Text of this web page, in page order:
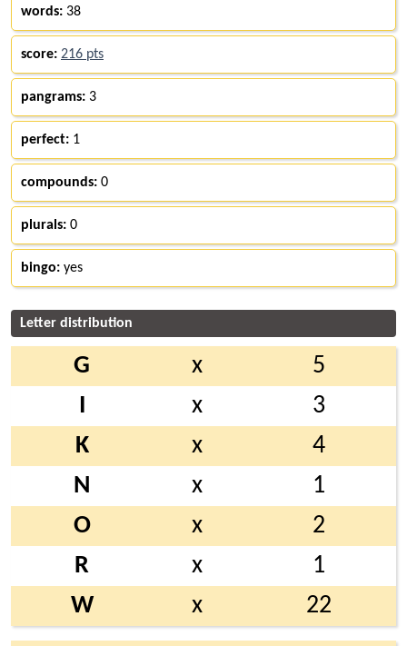
words: 38
score: 216 pts
pangrams: 3
perfect: 1
compounds: 0
plurals: 0
bingo: yes
Letter distribution
G x
5
I
x
3
K
x
4
N
x
1
O
x
2
R
x
1
W
x 22